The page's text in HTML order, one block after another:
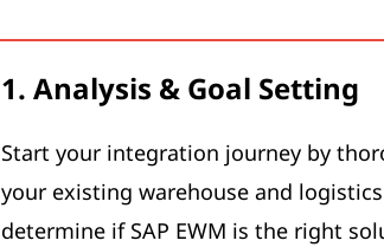
1. Analysis & Goal Setting
Start your integration journey by
your existing warehouse and
determine if SAP EWM is the right